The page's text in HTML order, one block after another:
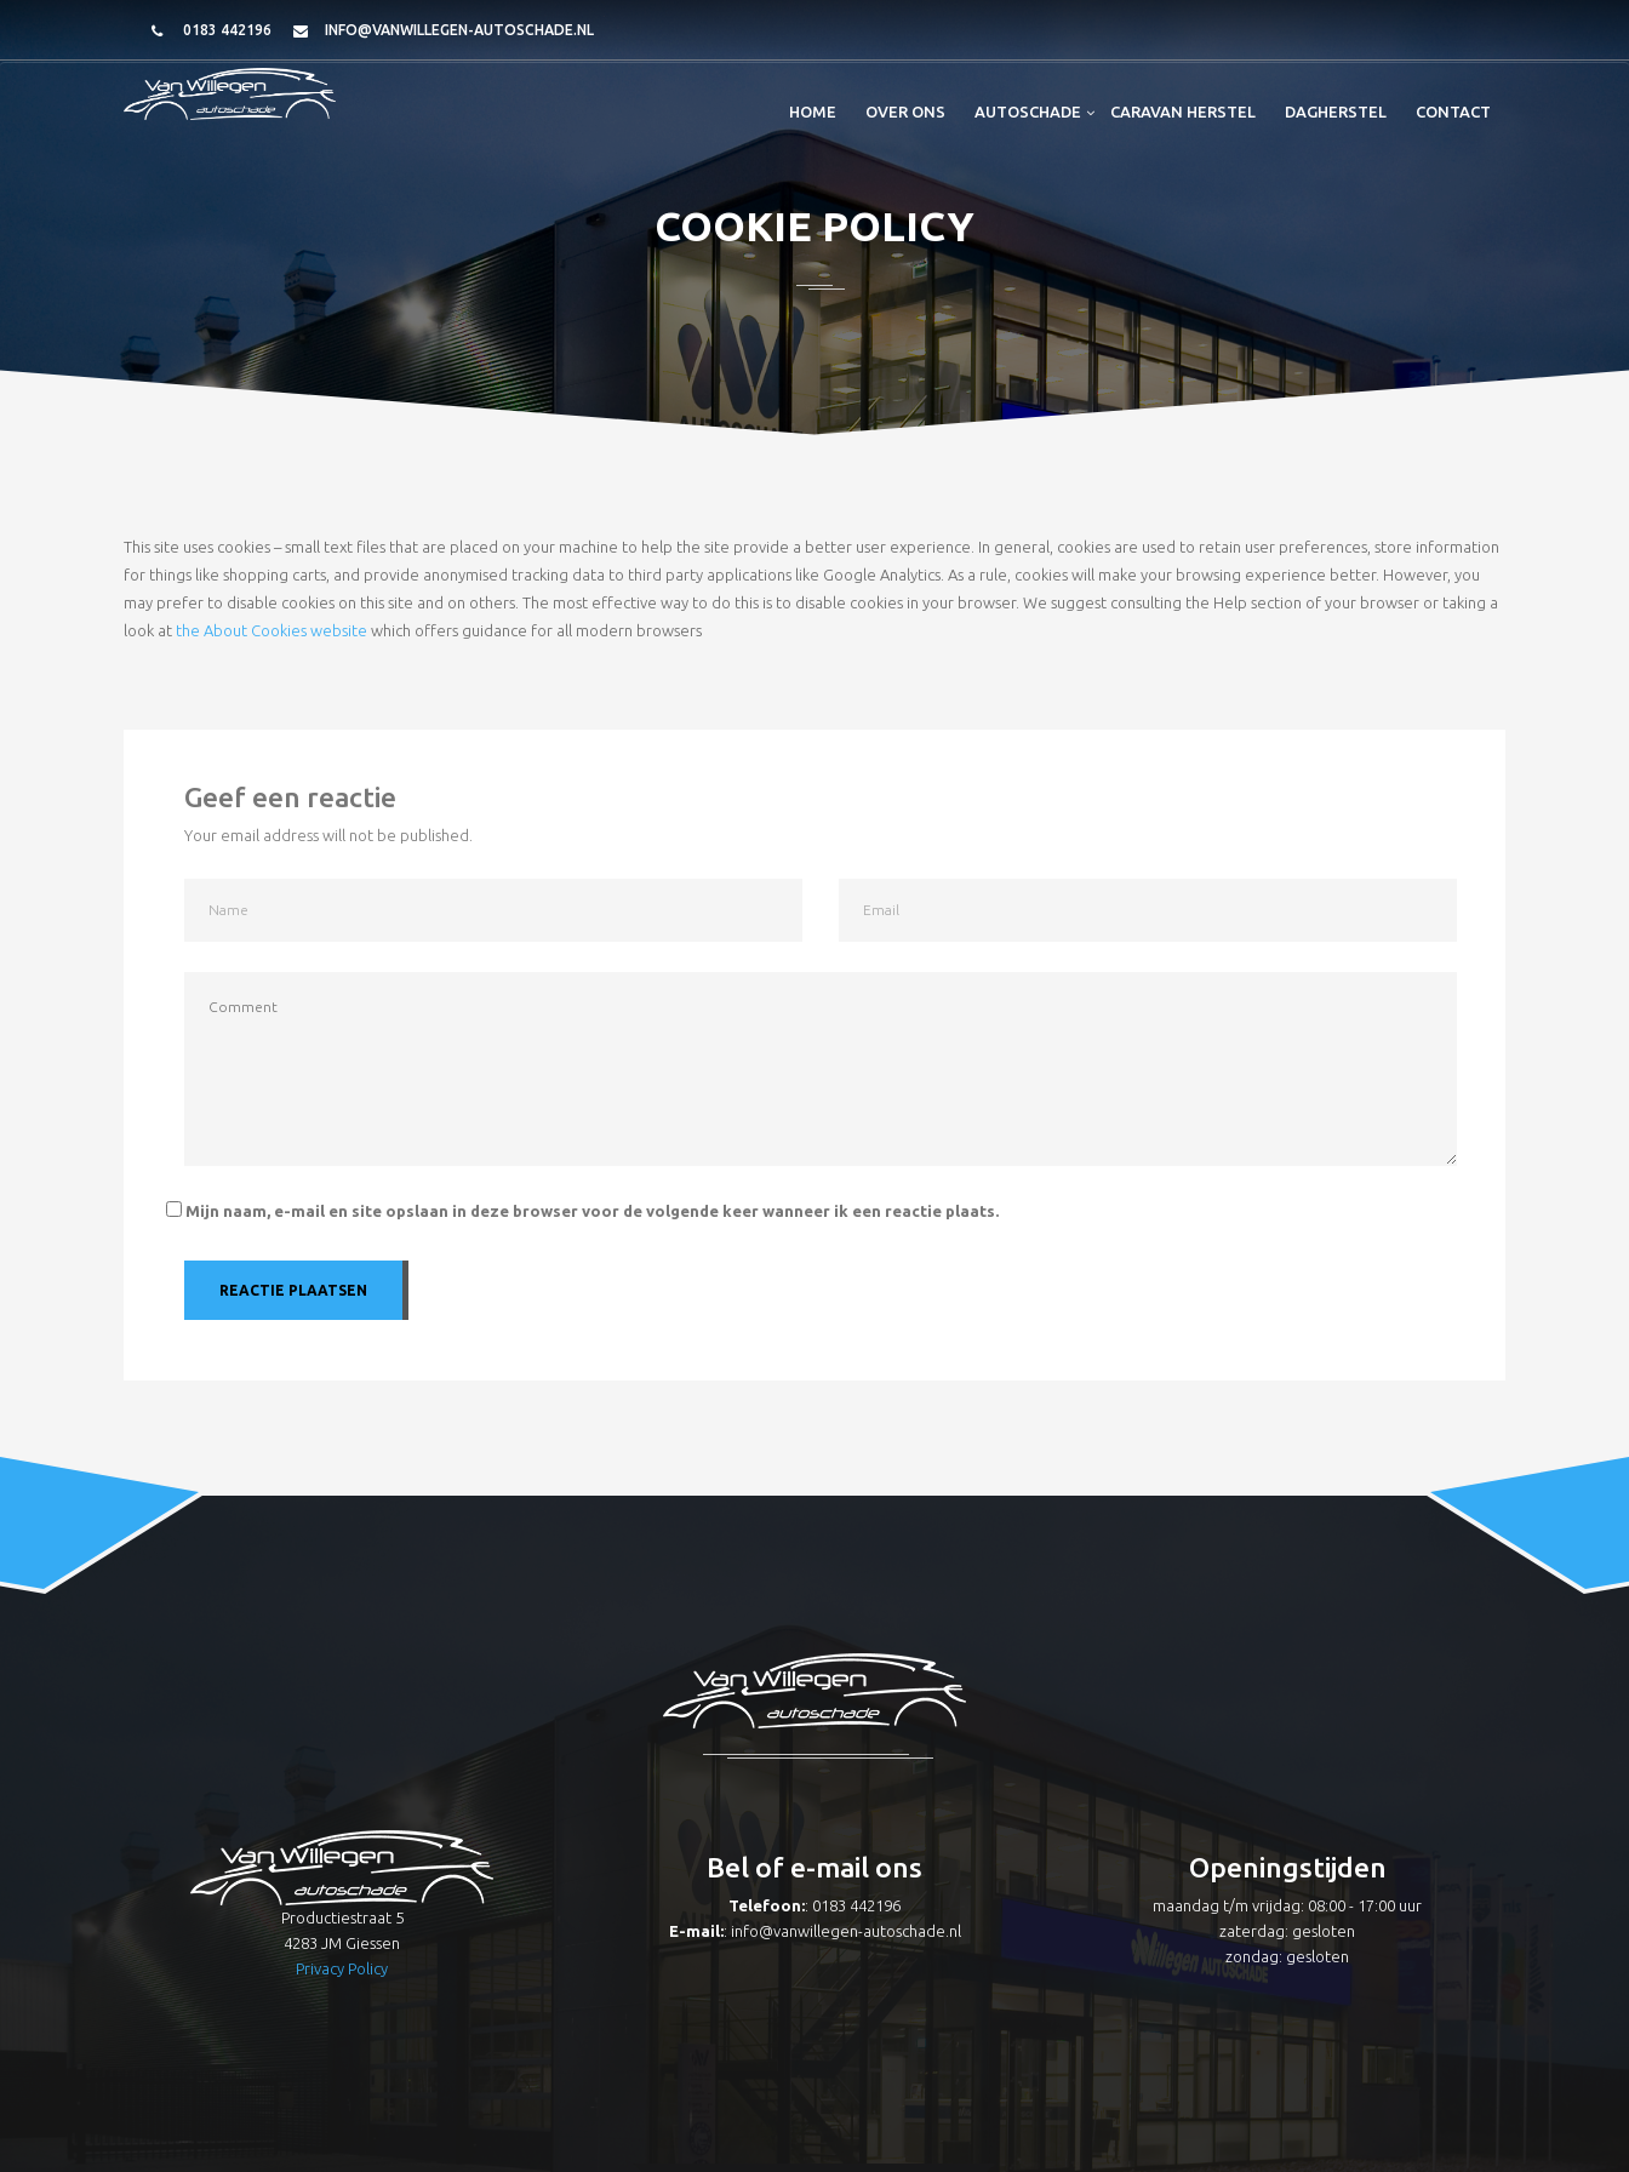
0183 442196 INFO@VANWILLEGEN-AUTOSCHADE.NL
HOME OVER ONS AUTOSCHADE CARAVAN HERSTEL DAGHERSTEL CONTACT
COOKIE POLICY
This site uses cookies – small text files that are placed on your machine to help the site provide a better user experience. In general, cookies are used to retain user preferences, store information
for things like shopping carts, and provide anonymised tracking data to third party applications like Google Analytics. As a rule, cookies will make your browsing experience better. However, you
may prefer to disable cookies on this site and on others. The most effective way to do this is to disable cookies in your browser. We suggest consulting the Help section of your browser or taking a
look at the About Cookies website which offers guidance for all modern browsers
Geef een reactie
Your email address will not be published.
Mijn naam, e-mail en site opslaan in deze browser voor de volgende keer wanneer ik een reactie plaats.
Productiestraat 5
4283 JM Giessen
Privacy Policy
Bel of e-mail ons
Telefoon:: 0183 442196
E-mail:: info@vanwillegen-autoschade.nl
Openingstijden
maandag t/m vrijdag: 08:00 - 17:00 uur
zaterdag: gesloten
zondag: gesloten